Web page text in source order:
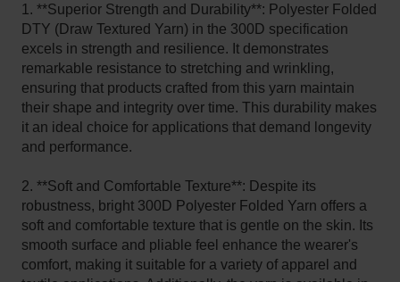
1. **Superior Strength and Durability**: Polyester Folded
DTY (Draw Textured Yarn) in the 300D specification
excels in strength and resilience. It demonstrates
remarkable resistance to stretching and wrinkling,
ensuring that products crafted from this yarn maintain
their shape and integrity over time. This durability makes
it an ideal choice for applications that demand longevity
and performance.
2. **Soft and Comfortable Texture**: Despite its
robustness, bright 300D Polyester Folded Yarn offers a
soft and comfortable texture that is gentle on the skin. Its
smooth surface and pliable feel enhance the wearer's
comfort, making it suitable for a variety of apparel and